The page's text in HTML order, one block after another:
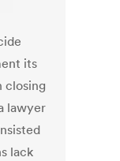
its
closing
lawyer
lack